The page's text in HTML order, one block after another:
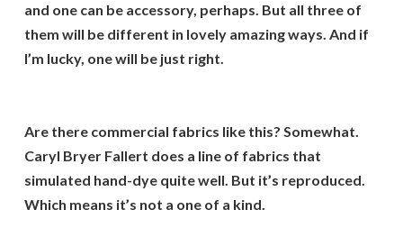
and one can be accessory, perhaps. But all three of
them will be different in lovely amazing ways. And if
I’m lucky, one will be just right.
Are there commercial fabrics like this? Somewhat.
Caryl Bryer Fallert does a line of fabrics that
simulated hand-dye quite well. But it’s reproduced.
Which means it’s not a one of a kind.